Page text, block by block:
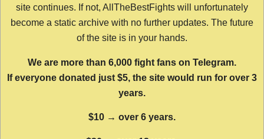
site continues. If not, AllTheBestFights will unfortunately
become a static archive with no further updates. The future
of the site is in your hands.
We are more than 6,000 fight fans on Telegram.
If everyone donated just $5, the site would run for over 3
years.
$10 → over 6 years.